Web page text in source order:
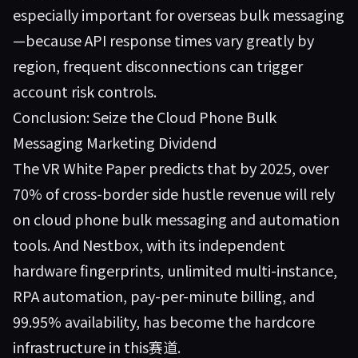
especially important for overseas bulk messaging
—because API response times vary greatly by
region, frequent disconnections can trigger
account risk controls.
Conclusion: Seize the Cloud Phone Bulk
Messaging Marketing Dividend
The VR White Paper predicts that by 2025, over
70% of cross-border side hustle revenue will rely
on cloud phone bulk messaging and automation
tools. And Nestbox, with its independent
hardware fingerprints, unlimited multi-instance,
RPA automation, pay-per-minute billing, and
99.95% availability, has become the hardcore
infrastructure in this赛道.